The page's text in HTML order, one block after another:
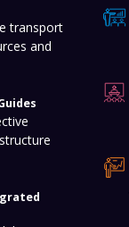
transport
and